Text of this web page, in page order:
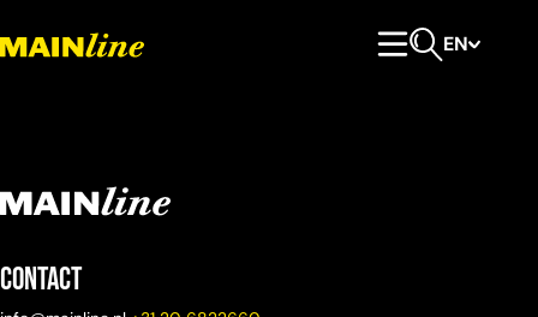
EN
Contact